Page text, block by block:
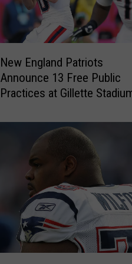
New England Patriots
Announce 13 Free Public
Practices at Gillette